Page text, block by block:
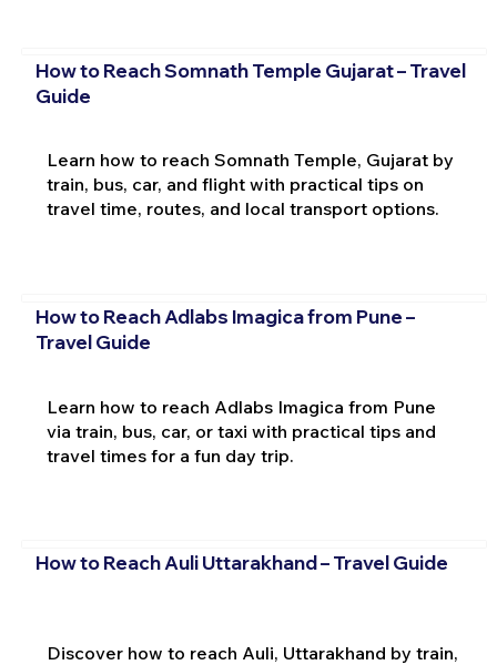
How to Reach Somnath Temple Gujarat – Travel
Guide
Learn how to reach Somnath Temple, Gujarat by
train, bus, car, and flight with practical tips on
travel time, routes, and local transport options.
How to Reach Adlabs Imagica from Pune –
Travel Guide
Learn how to reach Adlabs Imagica from Pune
via train, bus, car, or taxi with practical tips and
travel times for a fun day trip.
How to Reach Auli Uttarakhand – Travel Guide
Discover how to reach Auli, Uttarakhand by train,